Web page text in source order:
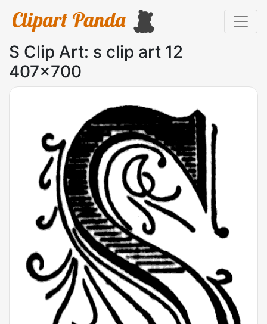
S Clip Art: s clip art 12
407x700